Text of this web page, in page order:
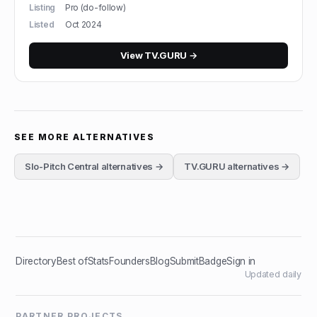
Listing
Pro (do-follow)
Listed
Oct 2024
ViewTV.GURU →
SEE MORE ALTERNATIVES
Slo-Pitch Central alternatives → TV.GURU alternatives →
DirectoryBest ofStatsFoundersBlogSubmitBadgeSign in
Updated daily